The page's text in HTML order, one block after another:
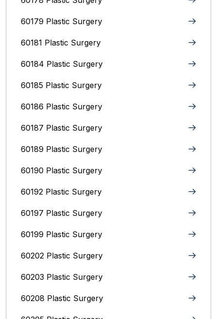
60179 Plastic Surgery
60181 Plastic Surgery
60184 Plastic Surgery
60185 Plastic Surgery
60186 Plastic Surgery
60187 Plastic Surgery
60189 Plastic Surgery
60190 Plastic Surgery
60192 Plastic Surgery
60197 Plastic Surgery
60199 Plastic Surgery
60202 Plastic Surgery
60203 Plastic Surgery
60208 Plastic Surgery